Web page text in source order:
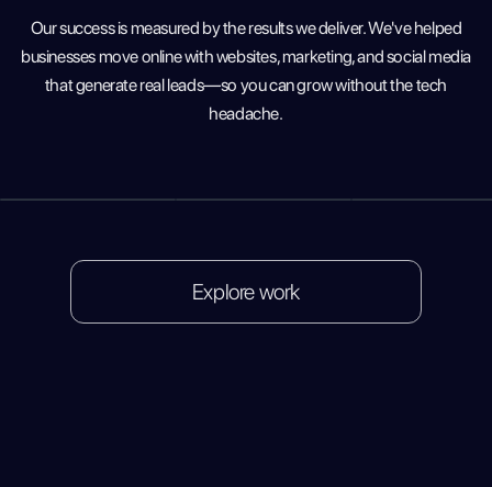
Our success is measured by the results we deliver. We've helped
businesses move online with websites, marketing, and social media
that generate real leads—so you can grow without the tech
headache.
Explore work